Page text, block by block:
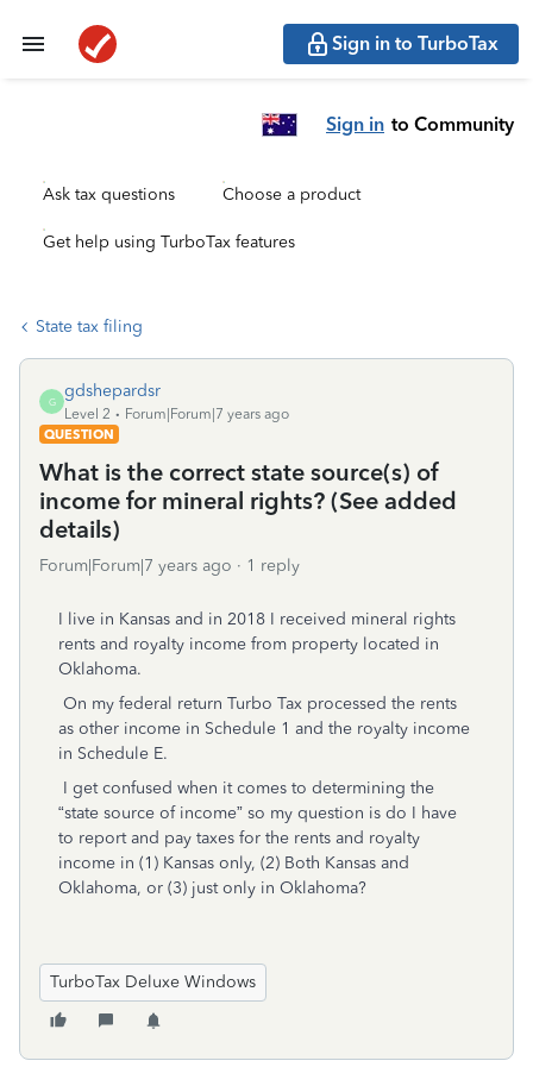
Sign in to TurboTax
Sign in to Community
Ask tax questions Choose a product
Get help using TurboTax features
State tax filing
G
gdshepardsr
Level 2
Forum|Forum|7 years ago
QUESTION
What is the correct state source(s) of
income for mineral rights? (See added
details)
Forum|Forum|7 years ago 1 reply
I live in Kansas and in 2018 I received mineral rights
rents and royalty income from property located in
Oklahoma.
On my federal return Turbo Tax processed the rents
as other income in Schedule 1 and the royalty income
in Schedule E.
I get confused when it comes to determining the
“state source of income” so my question is do I have
to report and pay taxes for the rents and royalty
income in (1) Kansas only, (2) Both Kansas and
Oklahoma, or (3) just only in Oklahoma?
TurboTax Deluxe Windows